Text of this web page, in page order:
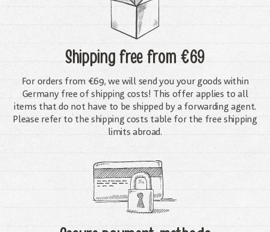
Shipping freefrom €69
For orders from €69, we will send you your goods within
Germany free of shipping costs! This offer applies to all
items that do not have to be shipped by a forwarding agent.
Please refer to the shipping costs table for the free shipping
limits abroad.